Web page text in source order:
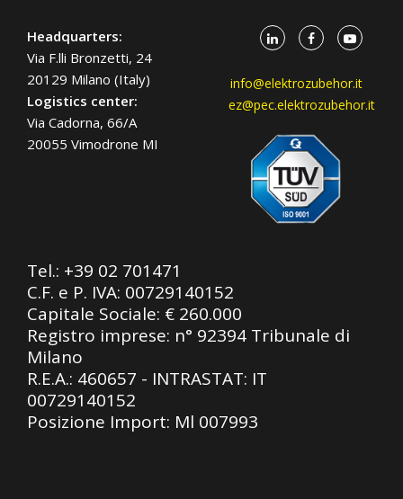
Headquarters:
Via F.lli Bronzetti, 24
20129 Milano (Italy)
Logistics center:
Via Cadorna, 66/A
20055 Vimodrone MI
info@elektrozubehor.it
ez@pec.elektrozubehor.it
Tel.: +39 02 701471
C.F. e P. IVA: 00729140152
Capitale Sociale: € 260.000
Registro imprese: n° 92394 Tribunale di
Milano
R.E.A.: 460657 - INTRASTAT: IT
00729140152
Posizione Import: Ml 007993